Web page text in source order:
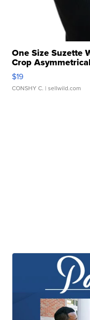
One Size Suzette
Crop
$19
CONSHY C. | sellwild.com